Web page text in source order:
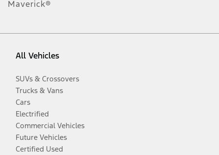
Maverick®
All Vehicles
SUVs & Crossovers
Trucks & Vans
Cars
Electrified
Commercial Vehicles
Future Vehicles
Certified Used